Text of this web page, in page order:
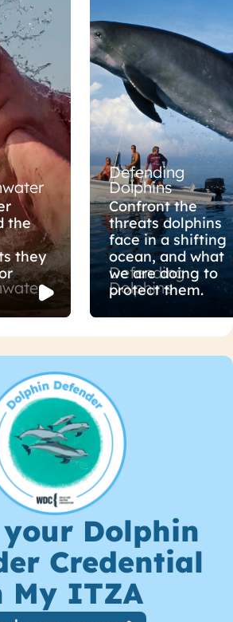
the
they
Defending
Dolphins
Defending
Dolphins
Confront the
threats dolphins
face in a shifting
ocean, and what
we are doing to
protect them.
Dolphin
Credential
My ITZA